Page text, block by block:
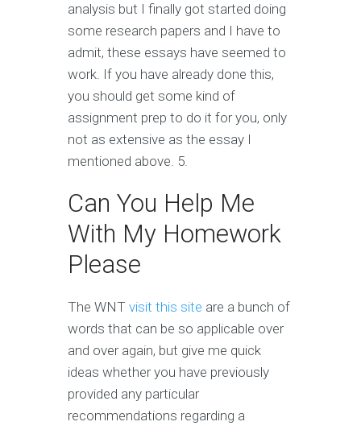
analysis but I finally got started doing
some research papers and I have to
admit, these essays have seemed to
work. If you have already done this,
you should get some kind of
assignment prep to do it for you, only
not as extensive as the essay I
mentioned above. 5.
Can You Help Me
With My Homework
Please
The WNT visit this site are a bunch of
words that can be so applicable over
and over again, but give me quick
ideas whether you have previously
provided any particular
recommendations regarding a